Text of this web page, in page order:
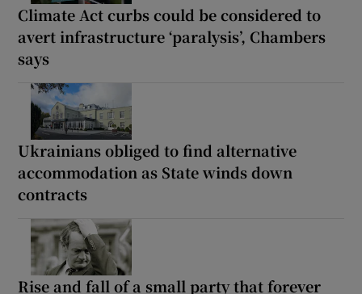
Climate Act curbs could be considered to
avert infrastructure ‘paralysis’, Chambers
says
Ukrainians obliged to find alternative
accommodation as State winds down
contracts
Rise and fall of a small party that forever